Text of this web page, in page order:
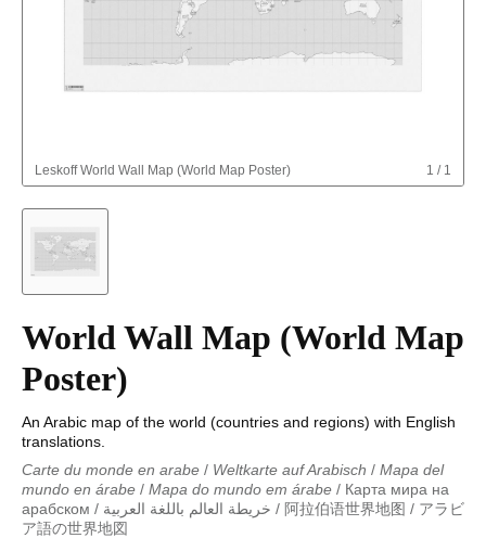
Leskoff World Wall Map (World Map Poster) 1 / 1
World Wall Map (World Map
Poster)
An Arabic map of the world (countries and regions) with English
translations.
Carte du monde en arabe / Weltkarte auf Arabisch / Mapa del
mundo en árabe / Mapa do mundo em árabe / Карта мира на
арабском / خريطة العالم باللغة العربية / 阿拉伯语世界地图 / アラビ
ア語の世界地図